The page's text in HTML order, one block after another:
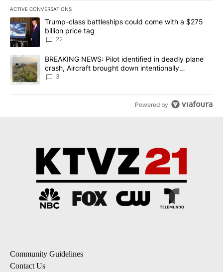
ACTIVE CONVERSATIONS
The following is a list of the most commented articles in the last
A trending article titled "Trump-class battleships could come
Trump-class battleships could come with a $275
billion price tag
22
A trending article titled "BREAKING NEWS: Pilot identified in
BREAKING NEWS: Pilot identified in deadly plane
crash, Aircraft brought down intentionally
according to investigators
3
Powered by
Community Guidelines
Contact Us